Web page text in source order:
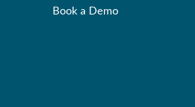
Book a Demo